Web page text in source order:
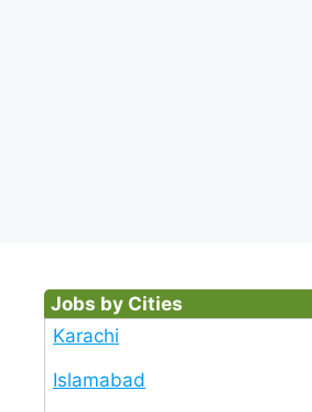
Jobs by Cities
Karachi
Islamabad